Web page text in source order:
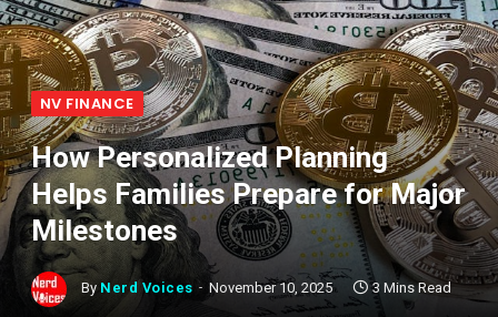
NV FINANCE
How Personalized Planning
Helps Families Prepare for Major
Milestones
By Nerd Voices November 10, 2025 3 Mins Read